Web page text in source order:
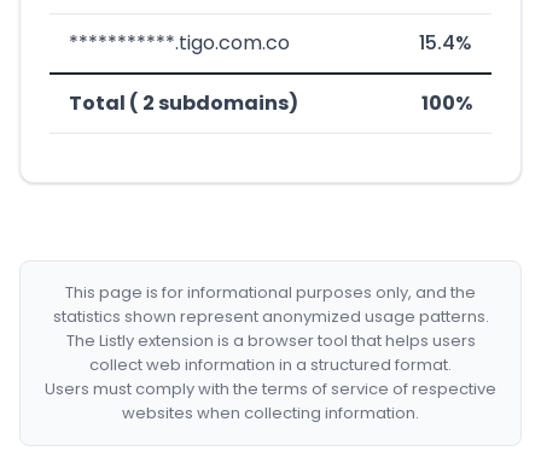
***********.tigo.com.co 15.4%
Total ( 2 subdomains) 100%
This page is for informational purposes only, and the
statistics shown represent anonymized usage patterns.
The Listly extension is a browser tool that helps users
collect web information in a structured format.
Users must comply with the terms of service of respective
websites when collecting information.